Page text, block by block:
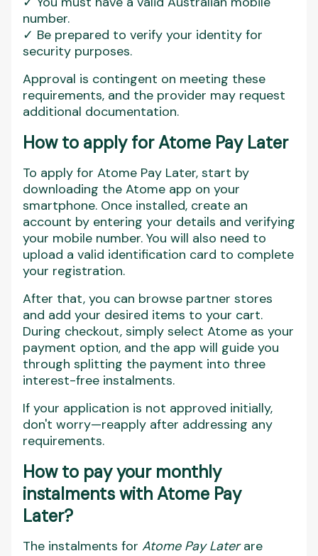
number.
✓ Be prepared to verify your identity for
security purposes.
Approval is contingent on meeting these
requirements, and the provider may request
additional documentation.
How to apply for Atome Pay Later
To apply for Atome Pay Later, start by
downloading the Atome app on your
smartphone. Once installed, create an
account by entering your details and verifying
your mobile number. You will also need to
upload a valid identification card to complete
your registration.
After that, you can browse partner stores
and add your desired items to your cart.
During checkout, simply select Atome as your
payment option, and the app will guide you
through splitting the payment into three
interest-free instalments.
If your application is not approved initially,
don't worry—reapply after addressing any
requirements.
How to pay your monthly
instalments with Atome Pay
Later?
The instalments for Atome Pay Laterare